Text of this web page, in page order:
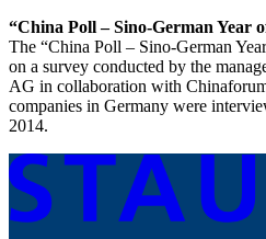
“China Poll – Sino-German Year
The “China Poll – Sino-German
on a survey conducted by the
AG in collaboration with
companies in Germany were
2014.